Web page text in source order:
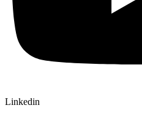
Linkedin